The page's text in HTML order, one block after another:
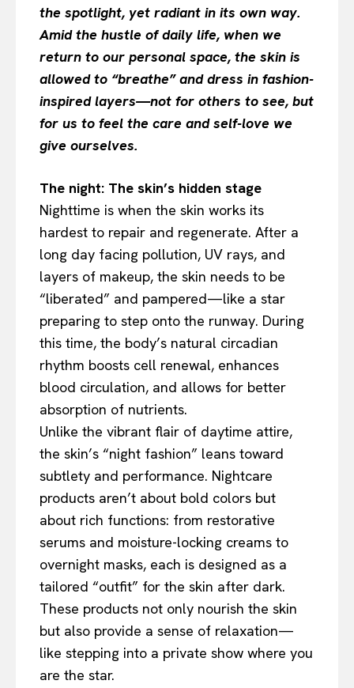
the spotlight, yet radiant in its own way.
Amid the hustle of daily life, when we
return to our personal space, the skin is
allowed to “breathe” and dress in fashion-
inspired layers—not for others to see, but
for us to feel the care and self-love we
give ourselves.
The night: The skin’s hidden stage
Nighttime is when the skin works its
hardest to repair and regenerate. After a
long day facing pollution, UV rays, and
layers of makeup, the skin needs to be
“liberated” and pampered—like a star
preparing to step onto the runway. During
this time, the body’s natural circadian
rhythm boosts cell renewal, enhances
blood circulation, and allows for better
absorption of nutrients.
Unlike the vibrant flair of daytime attire,
the skin’s “night fashion” leans toward
subtlety and performance. Nightcare
products aren’t about bold colors but
about rich functions: from restorative
serums and moisture-locking creams to
overnight masks, each is designed as a
tailored “outfit” for the skin after dark.
These products not only nourish the skin
but also provide a sense of relaxation—
like stepping into a private show where you
are the star.